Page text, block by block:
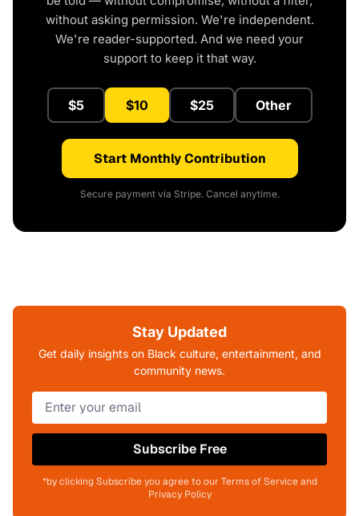
without asking permission. We're independent.
We're reader-supported. And we need your
support to keep it that way.
$5 $10 $25 Other
Start Monthly Contribution
Secure payment via Stripe. Cancel anytime.
Stay Updated
Get daily insights on Black culture, entertainment, and
community news.
Subscribe Free
*by clicking Subscribe you agree to our Terms of Service and
Privacy Policy